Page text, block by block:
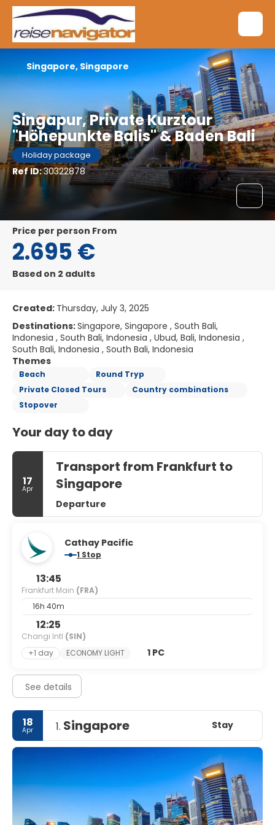
Singapur, Private Kurztour
"Höhepunkte Balis" & Baden Bali
Holiday package
Ref ID:30322878
Singapore, Singapore
price per person From
2.695 €
Based on 2 adults
Created: Thursday, July 3, 2025
Destinations:Singapore, Singapore , South Bali,
Indonesia , South Bali, Indonesia , Ubud, Bali, Indonesia ,
South Bali, Indonesia , South Bali, Indonesia
Themes
Beach
Round Tryp
Private Closed Tours
Country combinations
Stopover
Your day to day
17
Apr
Transport from Frankfurt to
Singapore
Departure
Cathay Pacific
1 Stop
13:45
Frankfurt Main (FRA)
16h 40m
12:25
Changi Intl (SIN)
+1 day
ECONOMY LIGHT 1 PC
See details
18
Apr 1. Singapore Stay